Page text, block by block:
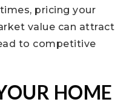
pricing your
value can attract
to competitive
HOME